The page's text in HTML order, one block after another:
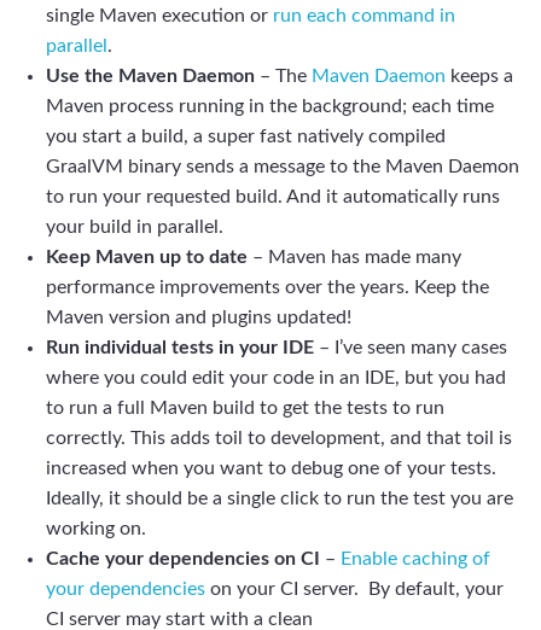
single Maven execution or run each command in
parallel .
Use the Maven Daemon – The Maven Daemon keeps a
Maven process running in the background; each time
you start a build, a super fast natively compiled
GraalVM binary sends a message to the Maven Daemon
to run your requested build. And it automatically runs
your build in parallel.
Keep Maven up to date – Maven has made many
performance improvements over the years. Keep the
Maven version and plugins updated!
Run individual tests in your IDE – I’ve seen many cases
where you could edit your code in an IDE, but you had
to run a full Maven build to get the tests to run
correctly. This adds toil to development, and that toil is
increased when you want to debug one of your tests.
Ideally, it should be a single click to run the test you are
working on.
Cache your dependencies on CI
– Enable caching of
your dependencies on your CI server. By default, your
CI server may start with a clean